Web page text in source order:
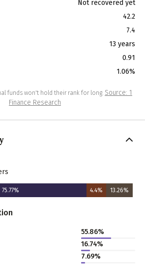
Not recovered yet
42.2
7.4
13 years
0.91
1.06%
funds won't hold their rank for long. Source: 1
Finance Research
75.77% 4.4% 13.26%
55.86%
16.74%
7.69%